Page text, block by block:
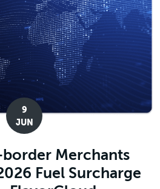
9
JUN
Merchants
Fuel Surcharge